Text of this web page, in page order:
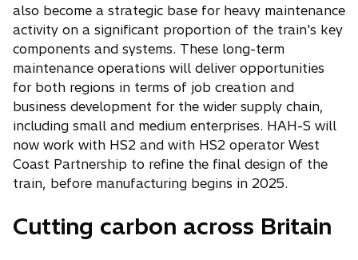
also become a strategic base for heavy maintenance
activity on a significant proportion of the train's key
components and systems. These long-term
maintenance operations will deliver opportunities
for both regions in terms of job creation and
business development for the wider supply chain,
including small and medium enterprises. HAH-S will
now work with HS2 and with HS2 operator West
Coast Partnership to refine the final design of the
train, before manufacturing begins in 2025.
Cutting carbon across Britain